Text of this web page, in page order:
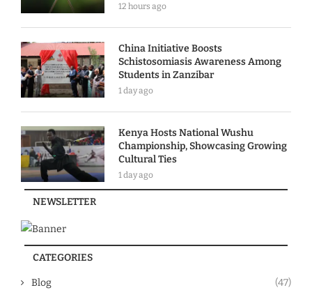
12 hours ago
China Initiative Boosts
Schistosomiasis Awareness Among
Students in Zanzibar
1 day ago
Kenya Hosts National Wushu
Championship, Showcasing Growing
Cultural Ties
1 day ago
NEWSLETTER
CATEGORIES
Blog (47)